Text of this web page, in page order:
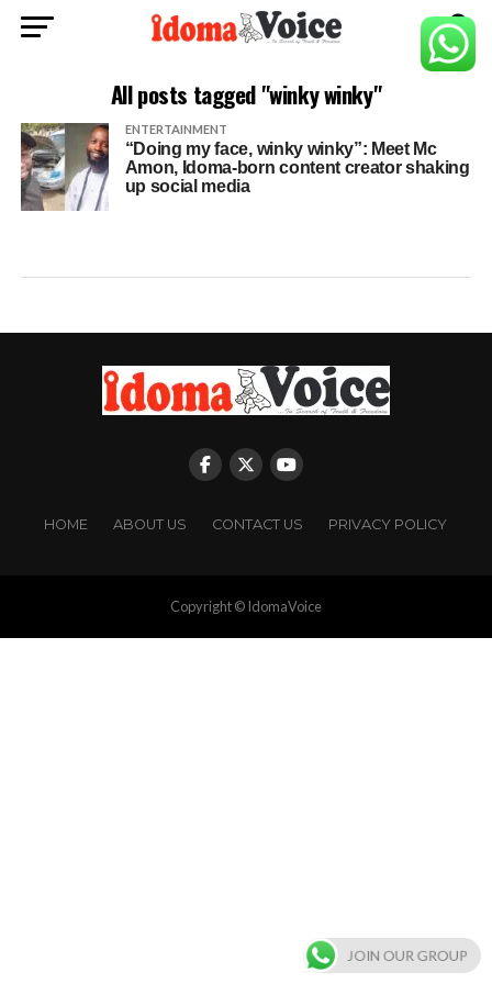
All posts tagged "winky winky"
ENTERTAINMENT
“Doing my face, winky winky”: Meet Mc
Amon, Idoma-born content creator shaking
up social media
HOME ABOUT US CONTACT US PRIVACY POLICY
Copyright © IdomaVoice
JOIN OUR GROUP